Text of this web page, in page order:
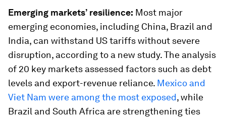
Emerging markets’ resilience: Most major
emerging economies, including China, Brazil and
India, can withstand US tariffs without severe
disruption, according to a new study. The analysis
of 20 key markets assessed factors such as debt
levels and export-revenue reliance. Mexico and
Viet Nam were among the most exposed, while
Brazil and South Africa are strengthening ties